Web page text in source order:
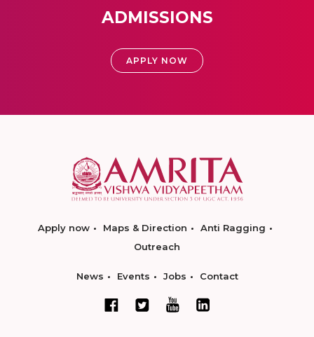
ADMISSIONS
APPLY NOW
Apply now Maps & Direction
Anti Ragging
Outreach
News Events Jobs Contact